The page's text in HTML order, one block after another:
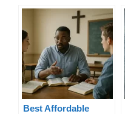
Best Affordable